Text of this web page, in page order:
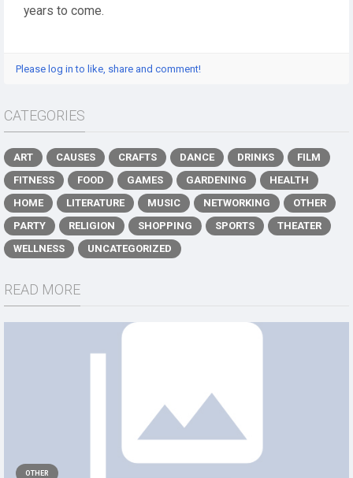
years to come.
Please log in to like, share and comment!
CATEGORIES
ART CAUSES CRAFTS DANCE DRINKS
FILM
FITNESS
FOOD GAMES GARDENING
HEALTH
HOME
LITERATURE MUSIC NETWORKING
OTHER
PARTY
RELIGION SHOPPING SPORTS
THEATER
WELLNESS
UNCATEGORIZED
READ MORE
OTHER